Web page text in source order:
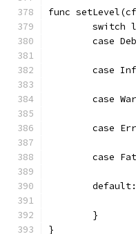
func
switch
case
case
case
case
case
	default:
	}
}